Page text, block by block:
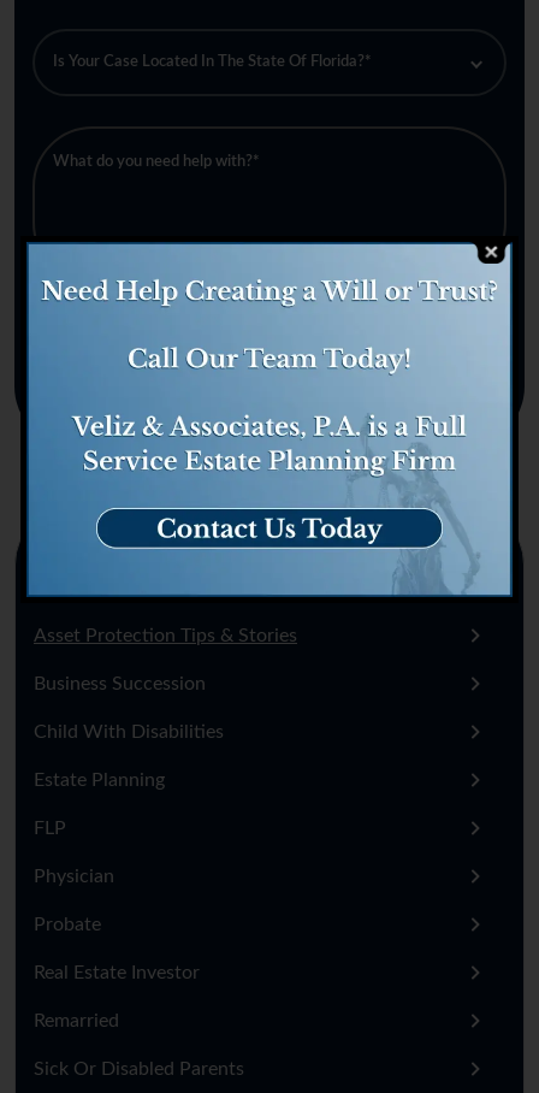
Asset Protection Tips & Stories
Business Succession
Child With Disabilities
Estate Planning
FLP
Physician
Probate
Real Estate Investor
Remarried
Sick Or Disabled Parents